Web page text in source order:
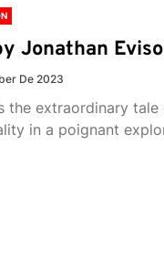
Jonathan
De 2023
the extraordinary tale
in a poignant